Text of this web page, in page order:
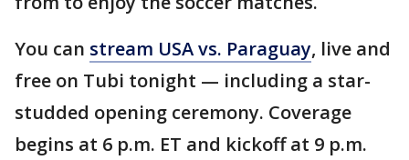
You can stream USA vs. Paraguay, live and
free on Tubi tonight — including a star-
studded opening ceremony. Coverage
begins at 6 p.m. ET and kickoff at 9 p.m.